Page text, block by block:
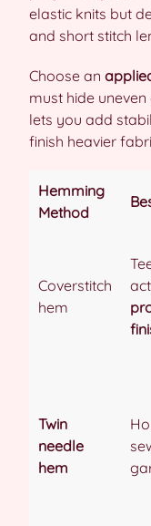
elastic knits but
and short stitch
Choose an
must hide uneven
lets you add
finish heavier
Hemming
Method
Coverstitch
hem
Twin
needle
hem